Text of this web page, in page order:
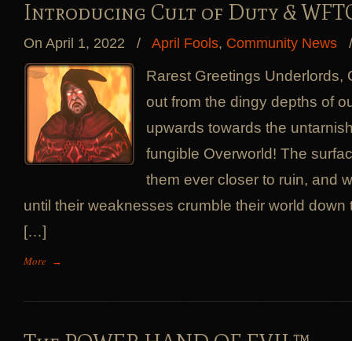
Introducing Cult of Duty &
On April 1, 2022 / April Fools, Community News
Rarest Greetings Underlords,
out from the dingy depths of
upwards towards the
fungible Overworld! The
them ever closer to ruin, and
until their weaknesses crumble their world down
[…]
More →